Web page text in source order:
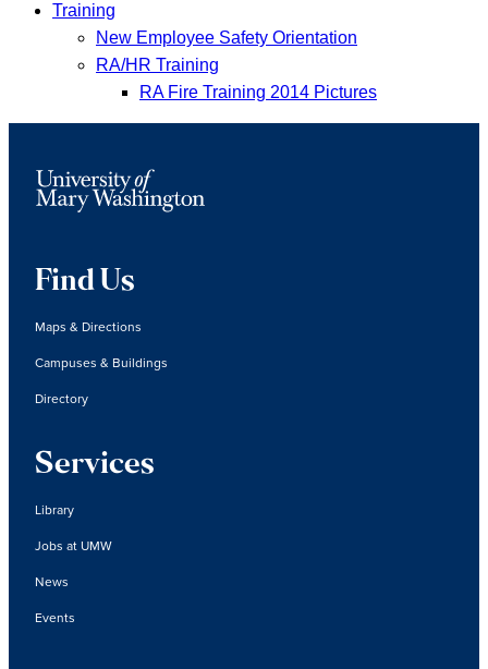
Training
New Employee Safety Orientation
RA/HR Training
RA Fire Training 2014 Pictures
Find Us
Maps & Directions
Campuses & Buildings
Directory
Services
Library
Jobs at UMW
News
Events